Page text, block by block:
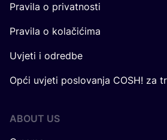
Pravila o privatnosti
Pravila o kolačićima
Uvjeti i odredbe
Opći uvjeti poslovanja COSH! za
ABOUT US